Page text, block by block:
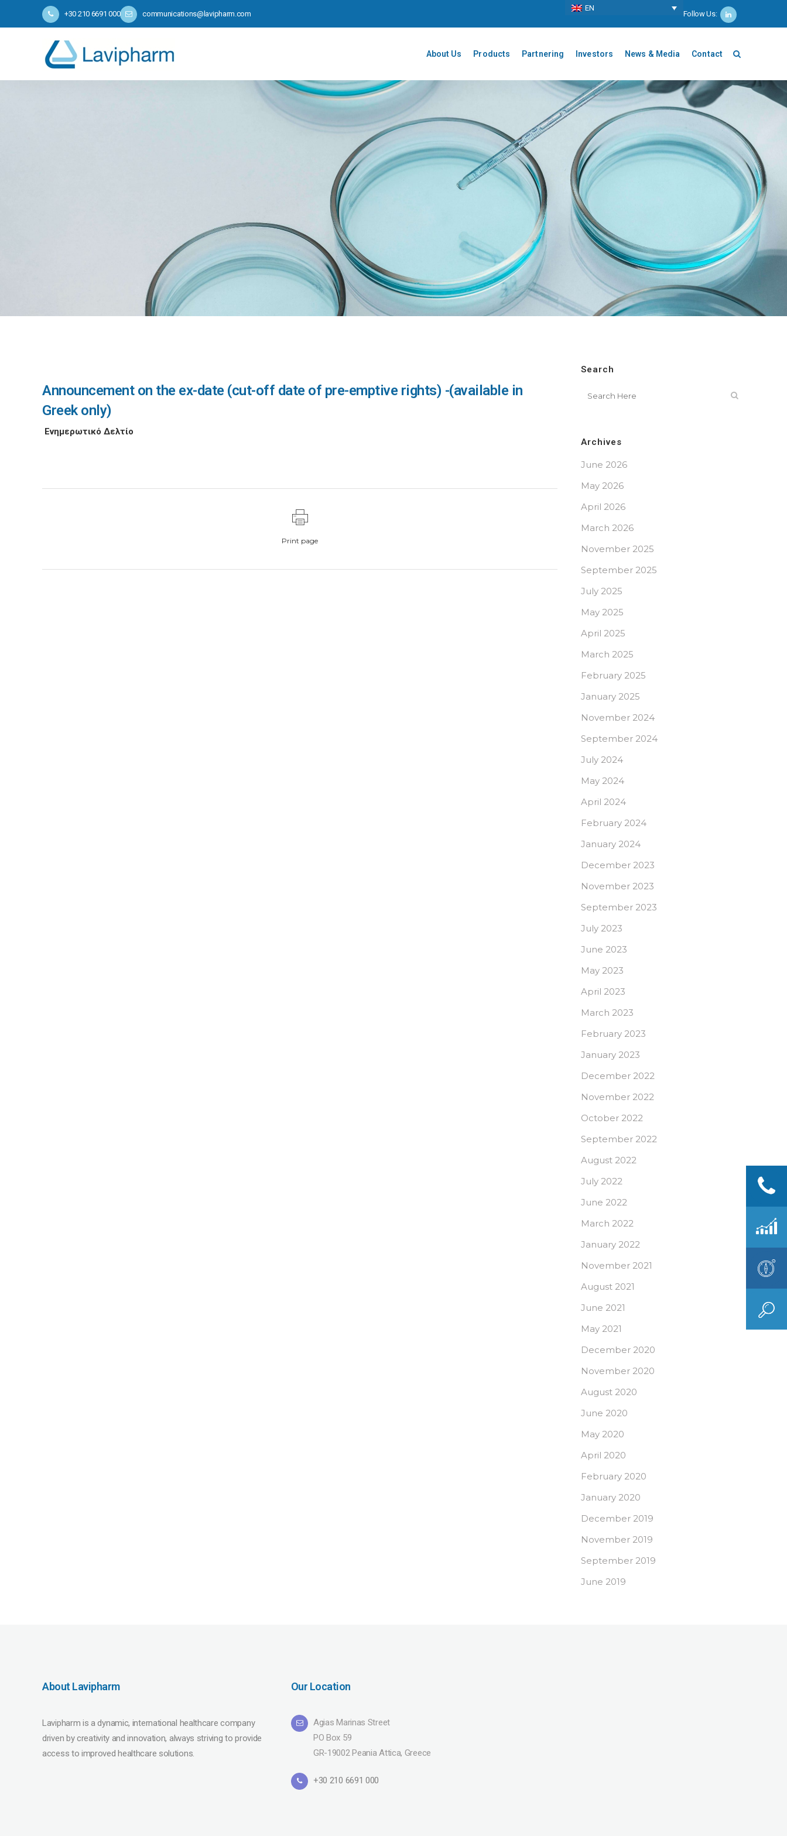
+30 210 6691 000 communications@lavipharm.com
ΕΝ
Follow Us:
About Us Products Partnering Investors News & Media Contact
Announcement on the ex-date (cut-off date of pre-emptive rights) -(available in
Greek only)
Ενημερωτικό Δελτίο
Print page
Search
Archives
June 2026
May 2026
April 2026
March 2026
November 2025
September 2025
July 2025
May 2025
April 2025
March 2025
February 2025
January 2025
November 2024
September 2024
July 2024
May 2024
April 2024
February 2024
January 2024
December 2023
November 2023
September 2023
July 2023
June 2023
May 2023
April 2023
March 2023
February 2023
January 2023
December 2022
November 2022
October 2022
September 2022
August 2022
July 2022
June 2022
March 2022
January 2022
November 2021
August 2021
June 2021
May 2021
December 2020
November 2020
August 2020
June 2020
May 2020
April 2020
February 2020
January 2020
December 2019
November 2019
September 2019
June 2019
About Lavipharm
Lavipharm is a dynamic, international healthcare company
driven by creativity and innovation, always striving to provide
access to improved healthcare solutions.
Our Location
Agias Marinas Street
PO Box 59
GR-19002 Peania Attica, Greece
+30 210 6691 000